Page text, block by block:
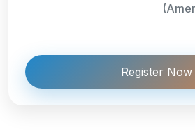
Register Now